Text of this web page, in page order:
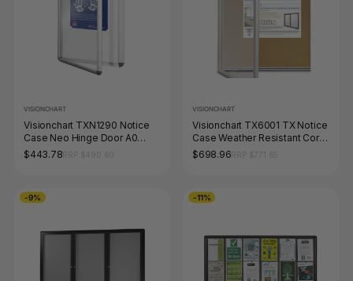
VISIONCHART
Visionchart TXN1290 Notice
Case Neo Hinge Door A0
1200 x 900mm
$443.78
VISIONCHART
Visionchart TX6001 TX Notice
Case Weather Resistant Cork
Background (9-A4's) 820 x
$698.96
-9% -11%